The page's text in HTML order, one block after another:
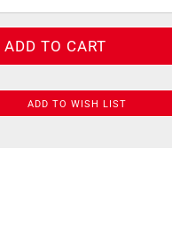
ADD TO WISH LIST